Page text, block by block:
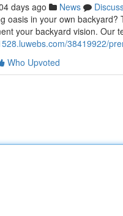
days ago News
oasis in your own
your backyard vision. Our
38419922/
Who Upvoted